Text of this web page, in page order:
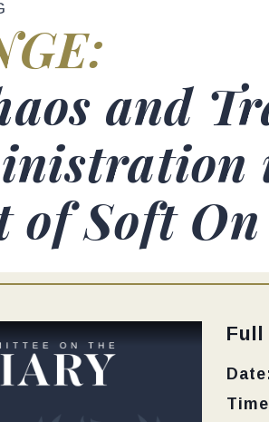
and
of Soft
Full